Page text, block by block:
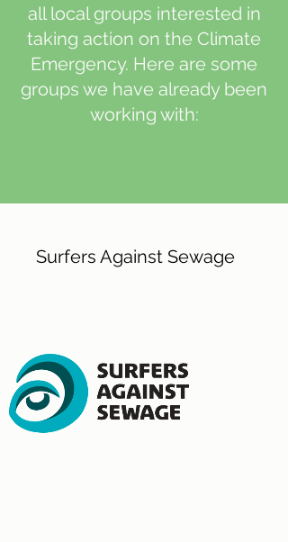
all local groups interested in
taking action on the Climate
Emergency. Here are some
groups we have already been
working with:
Surfers Against Sewage